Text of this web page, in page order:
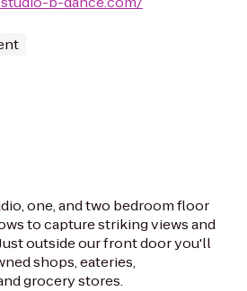
one, and two bedroom floor
to capture striking views and
outside our front door you'll
shops, eateries,
grocery stores.